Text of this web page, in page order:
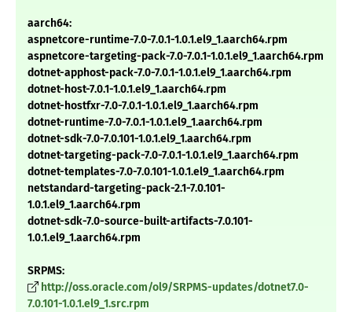
aarch64:
aspnetcore-runtime-7.0-7.0.1-1.0.1.el9_1.aarch64.rpm
aspnetcore-targeting-pack-7.0-7.0.1-1.0.1.el9_1.aarch64.rpm
dotnet-apphost-pack-7.0-7.0.1-1.0.1.el9_1.aarch64.rpm
dotnet-host-7.0.1-1.0.1.el9_1.aarch64.rpm
dotnet-hostfxr-7.0-7.0.1-1.0.1.el9_1.aarch64.rpm
dotnet-runtime-7.0-7.0.1-1.0.1.el9_1.aarch64.rpm
dotnet-sdk-7.0-7.0.101-1.0.1.el9_1.aarch64.rpm
dotnet-targeting-pack-7.0-7.0.1-1.0.1.el9_1.aarch64.rpm
dotnet-templates-7.0-7.0.101-1.0.1.el9_1.aarch64.rpm
netstandard-targeting-pack-2.1-7.0.101-
1.0.1.el9_1.aarch64.rpm
dotnet-sdk-7.0-source-built-artifacts-7.0.101-
1.0.1.el9_1.aarch64.rpm
SRPMS:
http://oss.oracle.com/ol9/SRPMS-updates/dotnet7.0-
7.0.101-1.0.1.el9_1.src.rpm